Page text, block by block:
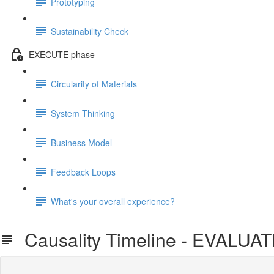
Sustainability Check
EXECUTE phase
Circularity of Materials
System Thinking
Business Model
Feedback Loops
What's your overall experience?
Causality Timeline -